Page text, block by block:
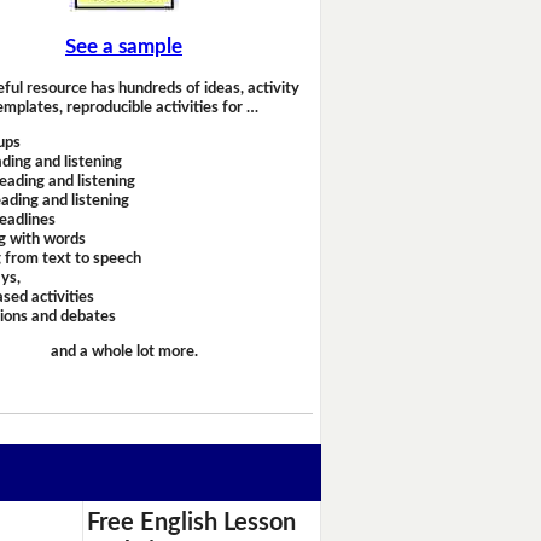
See a sample
resource has hundreds of ideas, activity
reproducible activities for …
and listening
and listening
and listening
with words
from text to speech
activities
and debates
and a whole lot more.
Free English Lesson